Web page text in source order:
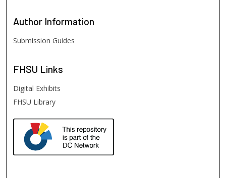
Author Information
Submission Guides
FHSU Links
Digital Exhibits
FHSU Library